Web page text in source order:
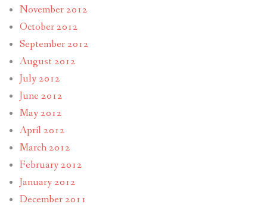
November 2012
October 2012
September 2012
August 2012
July 2012
June 2012
May 2012
April 2012
March 2012
February 2012
January 2012
December 2011